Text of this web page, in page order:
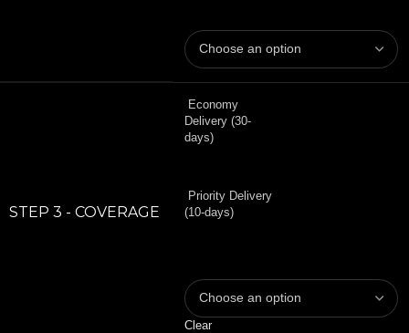
STEP 3 - COVERAGE
Economy
Delivery (30-
days)
Priority Delivery
(10-days)
Clear